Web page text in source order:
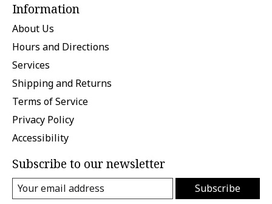
Information
About Us
Hours and Directions
Services
Shipping and Returns
Terms of Service
Privacy Policy
Accessibility
Subscribe to our newsletter
Subscribe